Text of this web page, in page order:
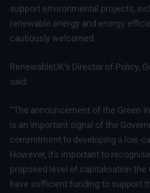
support environmental projects,
renewable energy and energy
cautiously welcomed.
RenewableUK’s Director of Policy,
said:
“The announcement of the Green
is an important signal of the
commitment to developing a low-
However, it’s important to
proposed level of capitalisation the
have sufficient funding to support